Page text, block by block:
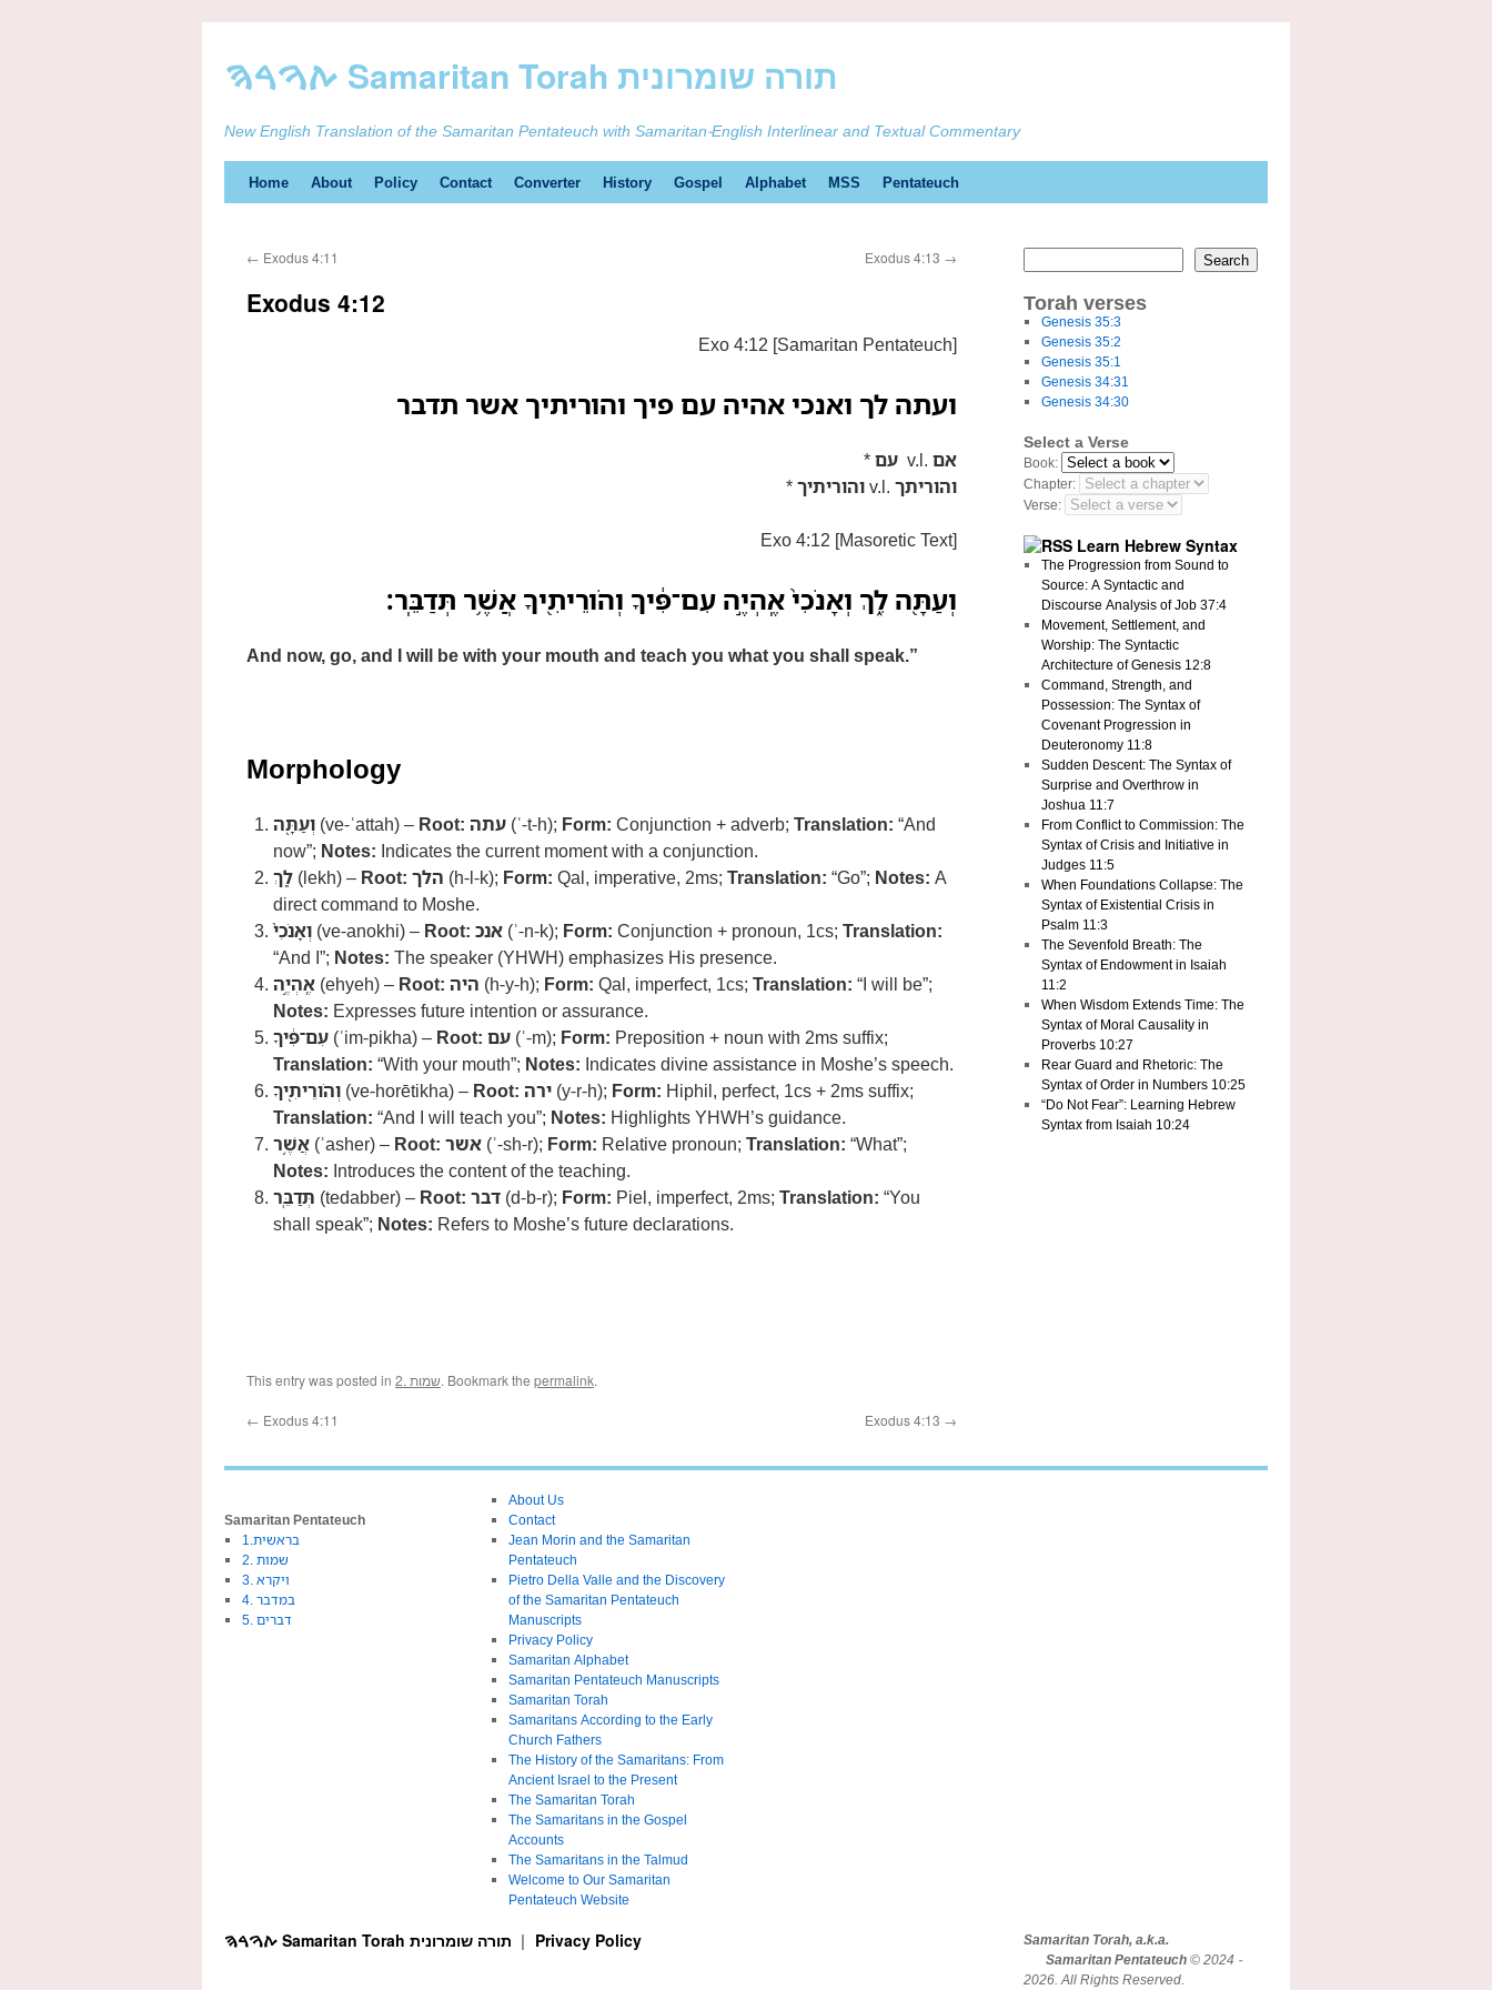
ࠕࠅࠓࠄ Samaritan Torah תורה שומרונית
New English Translation of the Samaritan Pentateuch with Samaritan-English Interlinear and Textual Commentary
Skip
content
Home About Policy Contact Converter History Gospel Alphabet MSS Pentateuch
← Exodus 4:11 Exodus 4:13 →
Exodus 4:12
Exo 4:12 [Samaritan Pentateuch]
ועתה לך ואנכי אהיה עם פיך והוריתיך אשר תדבר
*עם v.l. אם
*והוריתיךv.l. והוריתך
Exo 4:12 [Masoretic Text]
וְעַתָּ֖ה לֵ֑ךְ וְאָנֹכִי֙ אֶֽהְיֶ֣ה עִם־פִּ֔יךָ וְהֹורֵיתִ֖יךָ אֲשֶׁ֥ר תְּדַבֵּֽר׃
And now, go, and I will be with your mouth and teach you what you shall speak.”
Morphology
וְעַתָּ֖ה (ve-ʿattah) – Root: עתה (ʿ-t-h); Form: Conjunction + adverb; Translation: “And
now”; Notes: Indicates the current moment with a conjunction.
לֵ֑ךְ (lekh) – Root: הלך (h-l-k); Form: Qal, imperative, 2ms; Translation: “Go”; Notes: A
direct command to Moshe.
וְאָנֹכִי֙ (ve-anokhi) – Root: אנכ (ʾ-n-k); Form: Conjunction + pronoun, 1cs; Translation:
“And I”; Notes: The speaker (YHWH) emphasizes His presence.
אֶֽהְיֶ֣ה (ehyeh) – Root: היה (h-y-h); Form: Qal, imperfect, 1cs; Translation: “I will be”;
Notes: Expresses future intention or assurance.
עִם־פִּ֔יךָ (ʿim-pikha) – Root: עם (ʿ-m); Form: Preposition + noun with 2ms suffix;
Translation: “With your mouth”; Notes: Indicates divine assistance in Moshe’s speech.
וְהֹורֵיתִ֖יךָ (ve-horētikha) – Root: ירה (y-r-h); Form: Hiphil, perfect, 1cs + 2ms suffix;
Translation: “And I will teach you”; Notes: Highlights YHWH’s guidance.
אֲשֶׁ֥ר (ʾasher) – Root: אשר (ʾ-sh-r); Form: Relative pronoun; Translation: “What”;
Notes: Introduces the content of the teaching.
תְּדַבֵּֽר (tedabber) – Root: דבר (d-b-r); Form: Piel, imperfect, 2ms; Translation: “You
shall speak”; Notes: Refers to Moshe’s future declarations.
This entry was posted in 2. שמות. Bookmark the permalink.
← Exodus 4:11 Exodus 4:13 →
Search
Torah verses
Genesis 35:3
Genesis 35:2
Genesis 35:1
Genesis 34:31
Genesis 34:30
Select a Verse
Book:
Chapter:
Verse:
Learn Hebrew Syntax
The Progression from Sound to
Source: A Syntactic and
Discourse Analysis of Job 37:4
Movement, Settlement, and
Worship: The Syntactic
Architecture of Genesis 12:8
Command, Strength, and
Possession: The Syntax of
Covenant Progression in
Deuteronomy 11:8
Sudden Descent: The Syntax of
Surprise and Overthrow in
Joshua 11:7
From Conflict to Commission: The
Syntax of Crisis and Initiative in
Judges 11:5
When Foundations Collapse: The
Syntax of Existential Crisis in
Psalm 11:3
The Sevenfold Breath: The
Syntax of Endowment in Isaiah
11:2
When Wisdom Extends Time: The
Syntax of Moral Causality in
Proverbs 10:27
Rear Guard and Rhetoric: The
Syntax of Order in Numbers 10:25
“Do Not Fear”: Learning Hebrew
Syntax from Isaiah 10:24
Samaritan Pentateuch
1.בראשית
2. שמות
3. ויקרא
4. במדבר
5. דברים
About Us
Contact
Jean Morin and the Samaritan
Pentateuch
Pietro Della Valle and the Discovery
of the Samaritan Pentateuch
Manuscripts
Privacy Policy
Samaritan Alphabet
Samaritan Pentateuch Manuscripts
Samaritan Torah
Samaritans According to the Early
Church Fathers
The History of the Samaritans: From
Ancient Israel to the Present
The Samaritan Torah
The Samaritans in the Gospel
Accounts
The Samaritans in the Talmud
Welcome to Our Samaritan
Pentateuch Website
Privacy Policy
Samaritan Torah, a.k.a.
Samaritan Pentateuch© 2024 -
2026. All Rights Reserved.